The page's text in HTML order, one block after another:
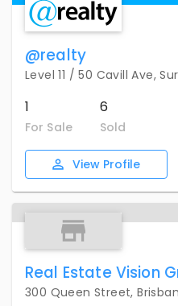
@realty
Level 11 / 50 Cavill Ave,
1
For Sale
6
Sold
View Profile
Real Estate Vision
300 Queen Street,